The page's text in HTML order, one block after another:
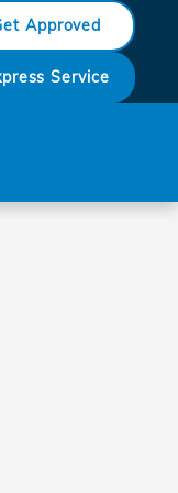
Approved
Service